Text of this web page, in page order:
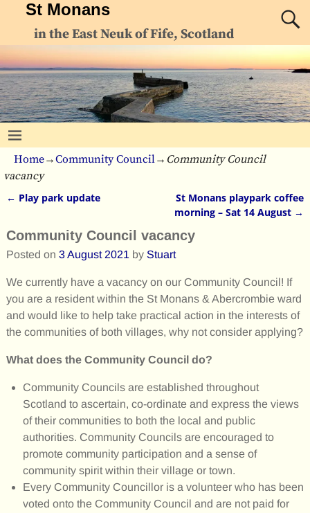
St Monans
in the East Neuk of Fife, Scotland
Home→Community Council→ Community Council
vacancy
← Play park update
St Monans playpark coffee
morning – Sat 14 August →
Community Council vacancy
Posted on 3 August 2021 by Stuart
We currently have a vacancy on our Community Council! If
you are a resident within the St Monans & Abercrombie ward
and would like to help take practical action in the interests of
the communities of both villages, why not consider applying?
What does the Community Council do?
Community Councils are established throughout
Scotland to ascertain, co-ordinate and express the views
of their communities to both the local and public
authorities. Community Councils are encouraged to
promote community participation and a sense of
community spirit within their village or town.
Every Community Councillor is a volunteer who has been
voted onto the Community Council and are not paid for